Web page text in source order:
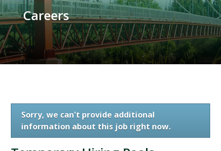
Careers
Sorry, we can't provide additional
information about this job right now.